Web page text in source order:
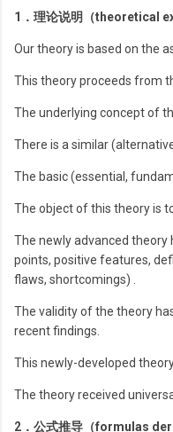
1．理论说明（theoretical
Our theory is based on the
This theory proceeds from
The underlying concept of
There is a similar
The basic (essential,
The object of this theory is to
The newly advanced theory
points, positive features,
flaws, shortcomings) .
The validity of the theory
recent findings.
This newly-developed
The theory received
2．公式推导（formulas